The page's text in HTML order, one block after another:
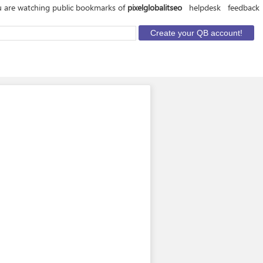
are watching public bookmarks of pixelglobalitseo helpdesk feedback